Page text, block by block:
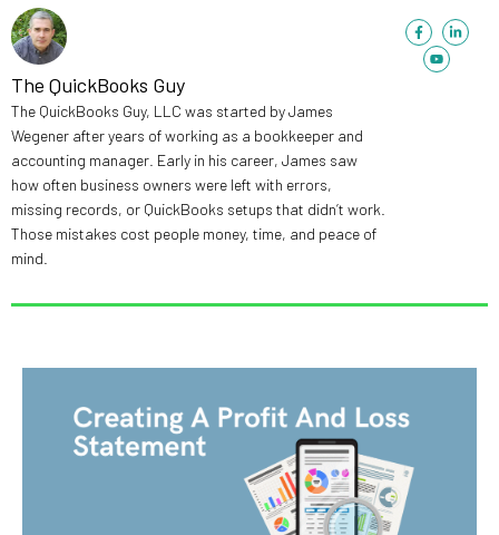
The QuickBooks Guy
The QuickBooks Guy, LLC was started by James
Wegener after years of working as a bookkeeper and
accounting manager. Early in his career, James saw
how often business owners were left with errors,
missing records, or QuickBooks setups that didn’t work.
Those mistakes cost people money, time, and peace of
mind.
F
a
c
e
L
i
n
Y
o
u
t
u